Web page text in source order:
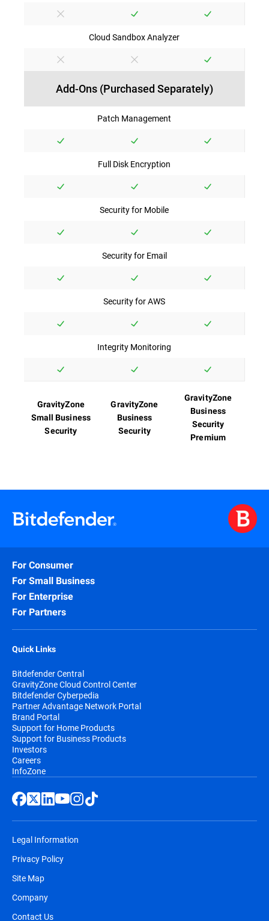
Cloud Sandbox Analyzer
Add-Ons (Purchased Separately)
Patch Management
Full Disk Encryption
Security for Mobile
Security for Email
Security for AWS
Integrity Monitoring
GravityZone
Small Business
Security
GravityZone
Business
Security
GravityZone
Business
Security
Premium
For Consumer
For Small Business
For Enterprise
For Partners
Quick Links
Bitdefender Central
GravityZone Cloud Control Center
Bitdefender Cyberpedia
Partner Advantage Network Portal
Brand Portal
Support for Home Products
Support for Business Products
Investors
Careers
InfoZone
Legal Information
Privacy Policy
Site Map
Company
Contact Us